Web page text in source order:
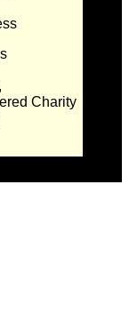
Charity